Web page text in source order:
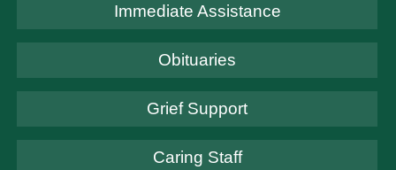
Immediate Assistance
Obituaries
Grief Support
Caring Staff